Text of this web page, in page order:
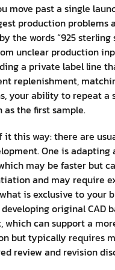
move past a single
production problems
the words “925 sterling
unclear production
a private label line
replenishment,
your ability to repeat a
as the first sample.
it this way: there are
One is adapting
may be faster but
and may require
is exclusive to your
original CAD
which can support a
but typically requires
review and revision